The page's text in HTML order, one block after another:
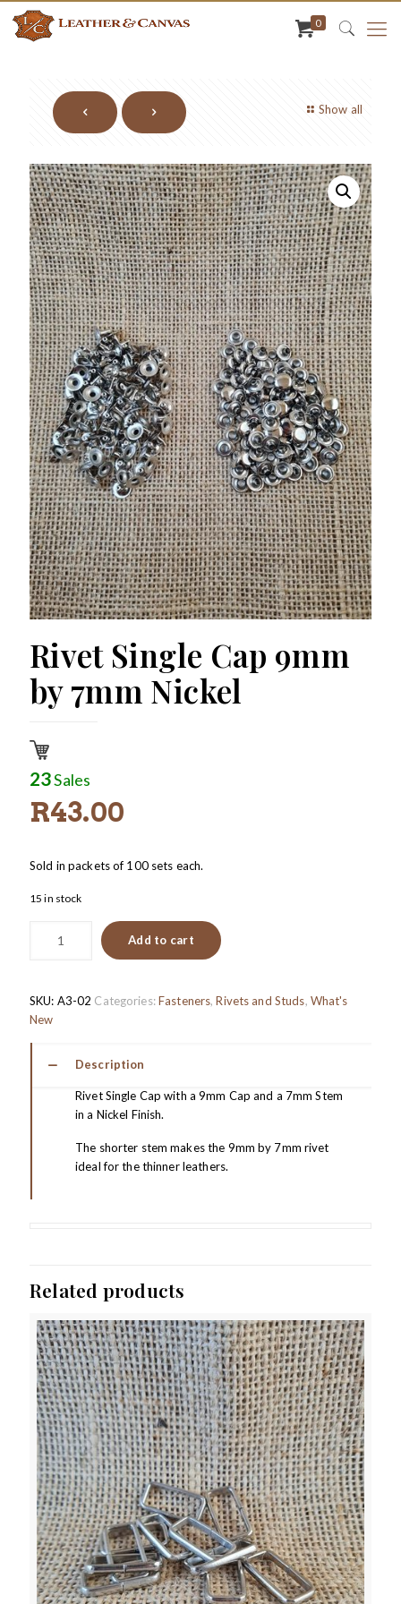
0
Show all
Rivet Single Cap 9mm
by 7mm Nickel
23Sales
R43.00
Sold in packets of 100 sets each.
15 in stock
Add to cart
SKU: A3-02 Categories:Fasteners,Rivets and Studs, What's
New
Description
Rivet Single Cap with a 9mm Cap and a 7mm Stem
in a Nickel Finish.
The shorter stem makes the 9mm by 7mm rivet
ideal for the thinner leathers.
Related products